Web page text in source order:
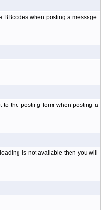
BBcodes when posting a message.
to the posting form when posting a
is not available then you will